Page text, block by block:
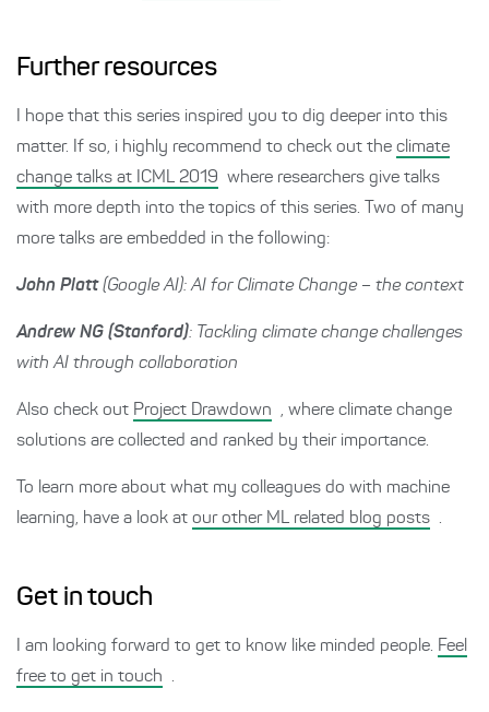
Further resources
I hope that this series inspired you to dig deeper into this
matter. If so, i highly recommend to check out the climate
change talks at ICML 2019 where researchers give talks
with more depth into the topics of this series. Two of many
more talks are embedded in the following:
John Platt(Google AI): AI for Climate Change – the context
Andrew NG (Stanford): Tackling climate change challenges
with AI through collaboration
Also check out Project Drawdown
, where climate change
solutions are collected and ranked by their importance.
To learn more about what my colleagues do with machine
learning, have a look at our other ML related blog posts .
Get in touch
I am looking forward to get to know like minded people. Feel
free to get in touch
.